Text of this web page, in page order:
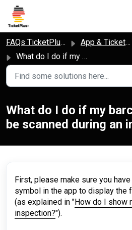
Skip to main content
FAQs TicketPlus+
App & Ticket Access
What do I do if my barcode could not be scanned during an inspection?
What do I do if my
be scanned during an
First, please make sure you
symbol in the app to display the
(as explained in "How do I show
inspection?").